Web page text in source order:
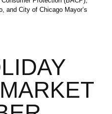
and City of Chicago Mayor’s